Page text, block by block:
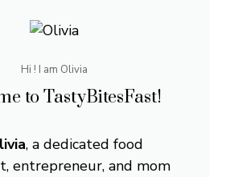
Hi ! I am Olivia
to TastyBitesFast!
, a dedicated food
entrepreneur, and mom